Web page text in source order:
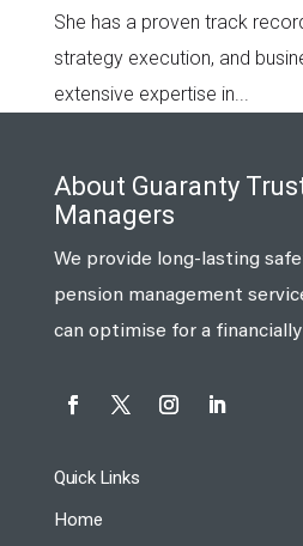
She has a proven track
strategy execution, and
extensive expertise in...
About Guaranty
Managers
We provide long-lasting
pension management
can optimise for a
Quick Links
Home